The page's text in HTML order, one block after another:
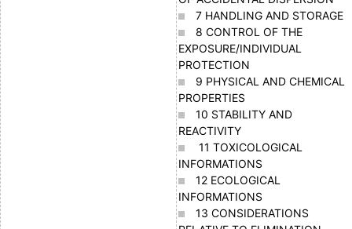
7 HANDLING AND STORAGE
8 CONTROL OF THE
EXPOSURE/INDIVIDUAL
PROTECTION
9 PHYSICAL AND CHEMICAL
PROPERTIES
10 STABILITY AND
REACTIVITY
11 TOXICOLOGICAL
INFORMATIONS
12 ECOLOGICAL
INFORMATIONS
13 CONSIDERATIONS